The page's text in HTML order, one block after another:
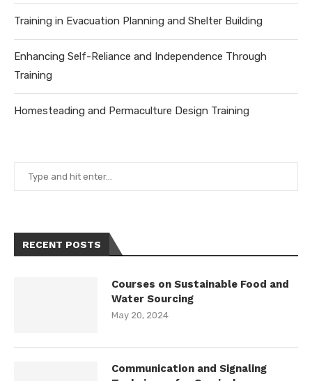
Training in Evacuation Planning and Shelter Building
Enhancing Self-Reliance and Independence Through
Training
Homesteading and Permaculture Design Training
RECENT POSTS
Courses on Sustainable Food and
Water Sourcing
May 20, 2024
Communication and Signaling